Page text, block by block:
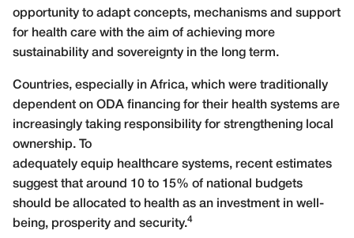
opportunity to adapt concepts, mechanisms and support
for health care with the aim of achieving more
sustainability and sovereignty in the long term.
Countries, especially in Africa, which were traditionally
dependent on ODA financing for their health systems are
increasingly taking responsibility for strengthening local
ownership. To
adequately equip healthcare systems, recent estimates
suggest that around 10 to 15% of national budgets
should be allocated to health as an investment in well-
being, prosperity and security.4